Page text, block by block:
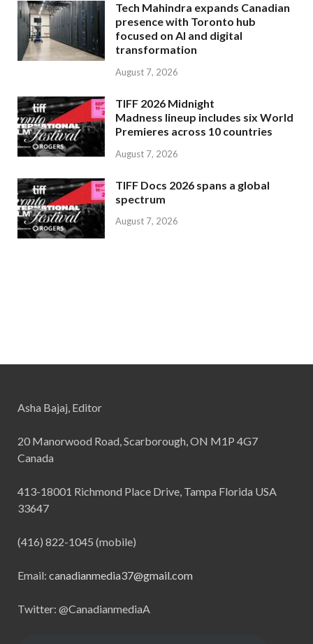
Tech Mahindra expands Canadian
presence with Toronto hub
focused on AI and digital
transformation
August 7, 2026
TIFF 2026 Midnight
Madness lineup includes six World
Premieres across 10 countries
August 7, 2026
TIFF Docs 2026 spans a global
spectrum
August 7, 2026
Asha Bajaj, Editor
20 Manorwood Road, Scarborough, ON M1P 4G7
Canada
413-18001 Richmond Place Drive, Tampa Florida USA
33647
(416) 822-1045 (mobile)
Email: canadianmedia37@gmail.com
Twitter: @CanadianmediaA